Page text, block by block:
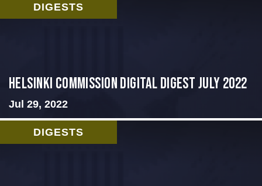
DIGESTS
Helsinki Commission Digital Digest July 2022
Jul 29, 2022
DIGESTS